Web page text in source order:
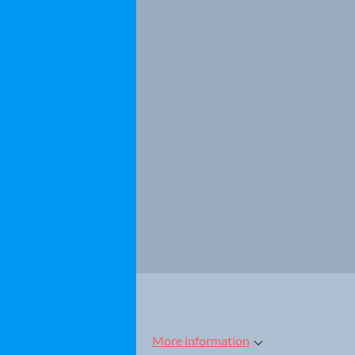
More information